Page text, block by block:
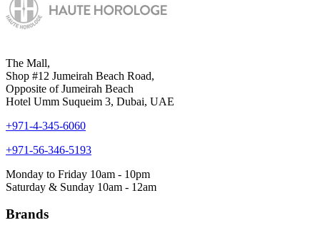
The Mall,
Shop #12 Jumeirah Beach Road,
Opposite of Jumeirah Beach
Hotel Umm Suqueim 3, Dubai, UAE
+971-4-345-6060
+971-56-346-5193
Monday to Friday 10am - 10pm
Saturday & Sunday 10am - 12am
Brands